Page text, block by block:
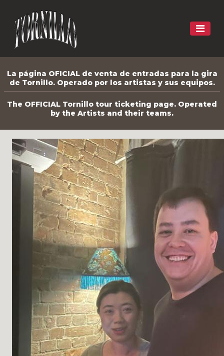
La página OFICIAL de venta de entradas para la gira
de Tornillo. Operado por los artistas y sus equipos.
The OFFICIAL Tornillo tour ticketing page. Operated
by the Artists and their teams.